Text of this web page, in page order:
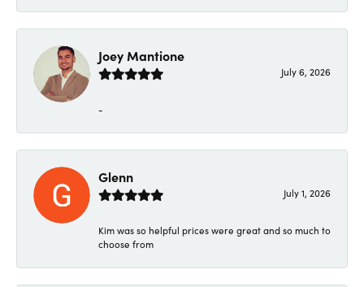
Joey Mantione
July 6, 2026
-
Glenn
July 1, 2026
Kim was so helpful prices were great and so much to
choose from